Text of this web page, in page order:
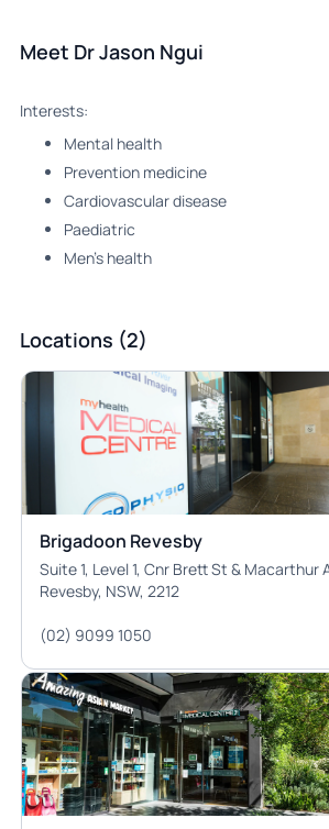
Meet Dr Jason Ngui
Interests:
Mental health
Prevention medicine
Cardiovascular disease
Paediatric
Men’s health
Locations (2)
Brigadoon Revesby
Suite 1, Level 1, Cnr Brett St & Macarthur
Revesby, NSW, 2212
(02) 9099 1050